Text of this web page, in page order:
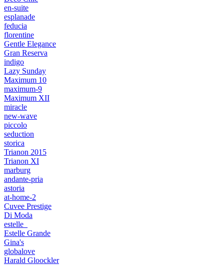
en-suite
esplanade
feducia
florentine
Gentle Elegance
Gran Reserva
indigo
Lazy Sunday
Maximum 10
maximum-9
Maximum XII
miracle
new-wave
piccolo
seduction
storica
Trianon 2015
Trianon XI
marburg
andante-pria
astoria
at-home-2
Cuvee Prestige
Di Moda
estelle_
Estelle Grande
Gina's
globalove
Harald Gloockler